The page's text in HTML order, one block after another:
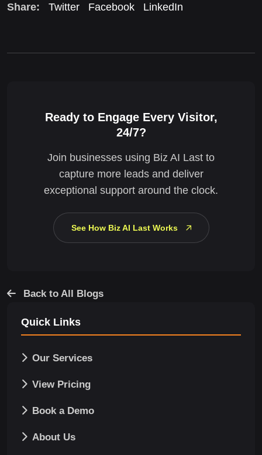
Share: Twitter Facebook LinkedIn
Ready to Engage Every Visitor,
24/7?
Join businesses using Biz AI Last to
capture more leads and deliver
exceptional support around the clock.
See How Biz AI Last Works
Back to All Blogs
Quick Links
Our Services
View Pricing
Book a Demo
About Us